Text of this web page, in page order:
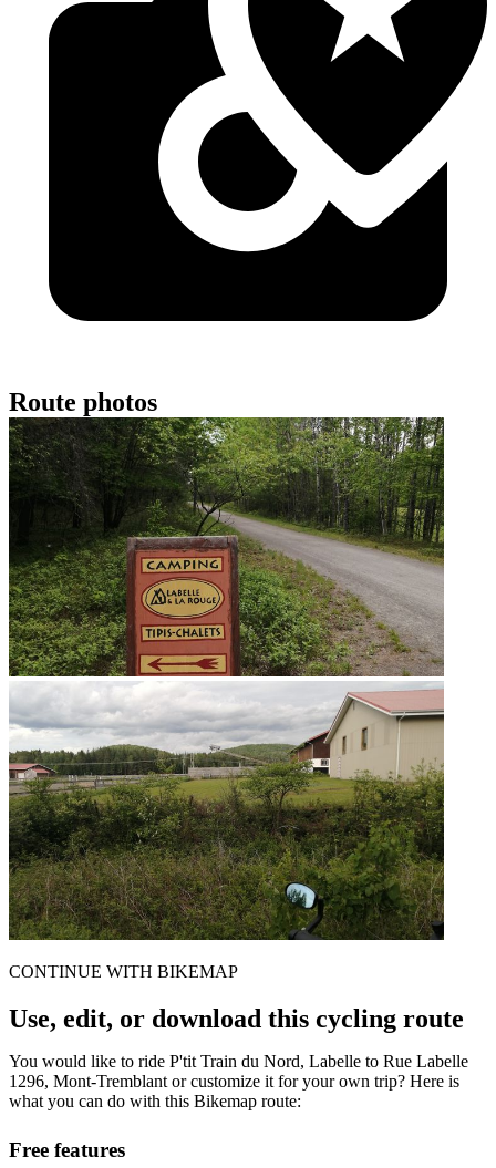
Route photos
CONTINUE WITH BIKEMAP
Use, edit, or download this cycling route
You would like to ride P'tit Train du Nord, Labelle to Rue Labelle
1296, Mont-Tremblant or customize it for your own trip? Here is
what you can do with this Bikemap route:
Free features